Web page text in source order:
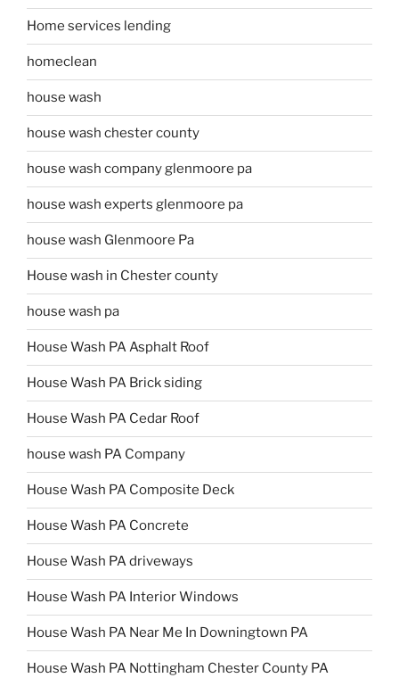
Home services lending
homeclean
house wash
house wash chester county
house wash company glenmoore pa
house wash experts glenmoore pa
house wash Glenmoore Pa
House wash in Chester county
house wash pa
House Wash PA Asphalt Roof
House Wash PA Brick siding
House Wash PA Cedar Roof
house wash PA Company
House Wash PA Composite Deck
House Wash PA Concrete
House Wash PA driveways
House Wash PA Interior Windows
House Wash PA Near Me In Downingtown PA
House Wash PA Nottingham Chester County PA